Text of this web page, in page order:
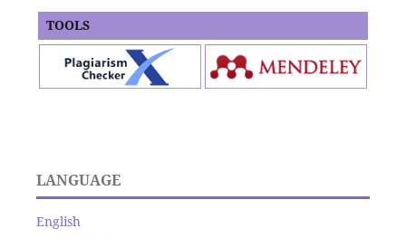
TOOLS
LANGUAGE
English